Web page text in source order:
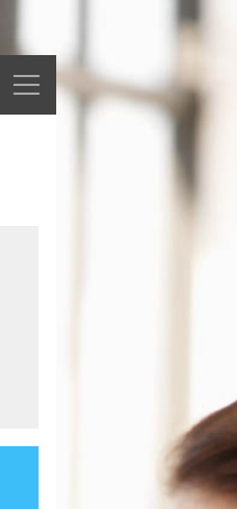
Menu